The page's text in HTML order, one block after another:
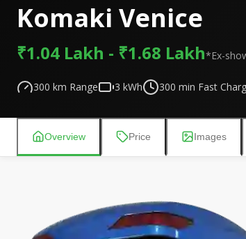
Komaki Venice
₹1.04 Lakh - ₹1.68 Lakh*Ex-
300 km Range 3 kWh 300 min Fast
Overview Price Images